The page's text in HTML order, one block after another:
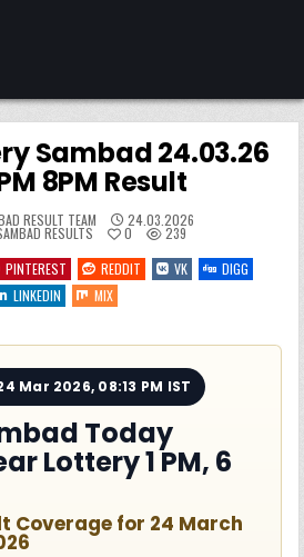
Sambad 24.03.26
8PM Result
RESULT TEAM 24.03.2026
RESULTS 0
239
PINTEREST REDDIT VK
DIGG
LINKEDIN
MIX
Mar 2026, 08:13 PM IST
Today
Lottery 1 PM, 6
Coverage for 24 March